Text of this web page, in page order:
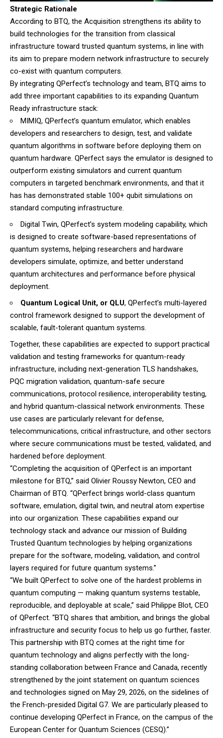
Strategic Rationale
According to BTQ, the Acquisition strengthens its ability to
build technologies for the transition from classical
infrastructure toward trusted quantum systems, in line with
its aim to prepare modern network infrastructure to securely
co-exist with quantum computers.
By integrating QPerfect’s technology and team, BTQ aims to
add three important capabilities to its expanding Quantum
Ready infrastructure stack:
MIMIQ, QPerfect’s quantum emulator, which enables
developers and researchers to design, test, and validate
quantum algorithms in software before deploying them on
quantum hardware. QPerfect says the emulator is designed to
outperform existing simulators and current quantum
computers in targeted benchmark environments, and that it
has has demonstrated stable 100+ qubit simulations on
standard computing infrastructure.
Digital Twin, QPerfect’s system modeling capability, which
is designed to create software-based representations of
quantum systems, helping researchers and hardware
developers simulate, optimize, and better understand
quantum architectures and performance before physical
deployment.
Quantum Logical Unit, or QLU, QPerfect’s multi-layered
control framework designed to support the development of
scalable, fault-tolerant quantum systems.
Together, these capabilities are expected to support practical
validation and testing frameworks for quantum-ready
infrastructure, including next-generation TLS handshakes,
PQC migration validation, quantum-safe secure
communications, protocol resilience, interoperability testing,
and hybrid quantum-classical network environments. These
use cases are particularly relevant for defense,
telecommunications, critical infrastructure, and other sectors
where secure communications must be tested, validated, and
hardened before deployment.
“Completing the acquisition of QPerfect is an important
milestone for BTQ,” said Olivier Roussy Newton, CEO and
Chairman of BTQ. “QPerfect brings world-class quantum
software, emulation, digital twin, and neutral atom expertise
into our organization. These capabilities expand our
technology stack and advance our mission of Building
Trusted Quantum technologies by helping organizations
prepare for the software, modeling, validation, and control
layers required for future quantum systems.”
“We built QPerfect to solve one of the hardest problems in
quantum computing — making quantum systems testable,
reproducible, and deployable at scale,” said Philippe Blot, CEO
of QPerfect. “BTQ shares that ambition, and brings the global
infrastructure and security focus to help us go further, faster.
This partnership with BTQ comes at the right time for
quantum technology and aligns perfectly with the long-
standing collaboration between France and Canada, recently
strengthened by the joint statement on quantum sciences
and technologies signed on May 29, 2026, on the sidelines of
the French-presided Digital G7. We are particularly pleased to
continue developing QPerfect in France, on the campus of the
European Center for Quantum Sciences (CESQ).”